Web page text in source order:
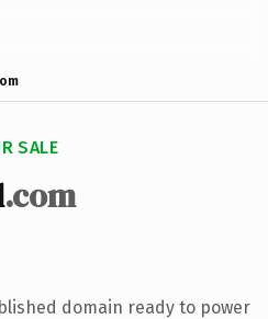
SALE
.com
domain ready to power